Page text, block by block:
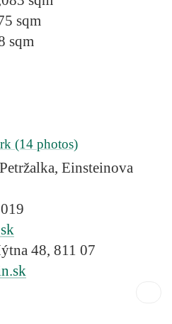
sqm
sqm
(14 photos)
Einsteinova
48, 811 07